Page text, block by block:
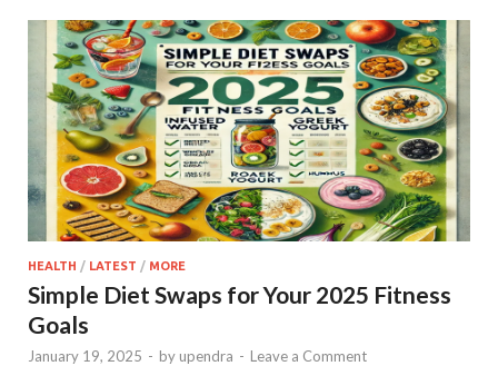
HEALTH / LATEST / MORE
Simple Diet Swaps for Your 2025 Fitness
Goals
January 19, 2025 - by upendra - Leave a Comment